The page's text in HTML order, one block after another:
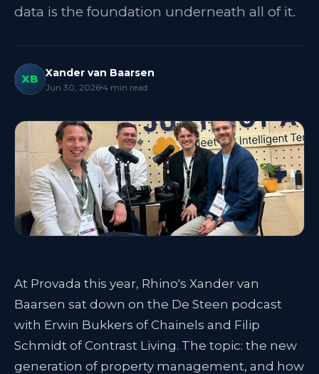
data is the foundation underneath all of it.
XB Xander van Baarsen
Jun 30, 2026 4 min read
At Provada this year, Rhino's Xander van
Baarsen sat down on the De Steen podcast
with Erwin Bukkers of Chainels and Filip
Schmidt of Contrast Living. The topic: the new
generation of property management, and how